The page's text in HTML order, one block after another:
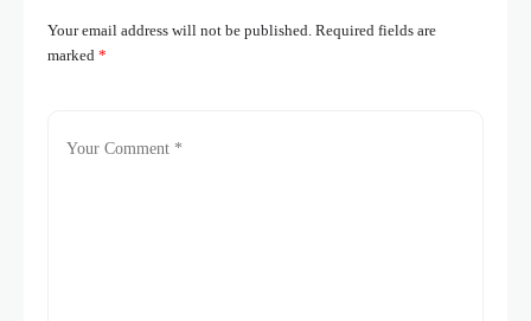
Your email address will not be published. Required fields are
marked *